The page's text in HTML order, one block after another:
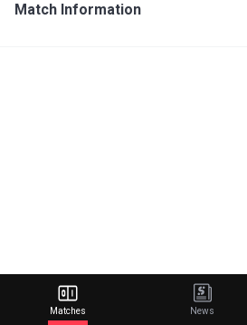
Match Information
Matches News